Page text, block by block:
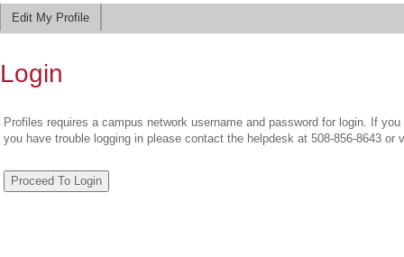
Edit My Profile
Login
Profiles requires a campus network username and password for login. If
you have trouble logging in please contact the helpdesk at 508-856-8643 or